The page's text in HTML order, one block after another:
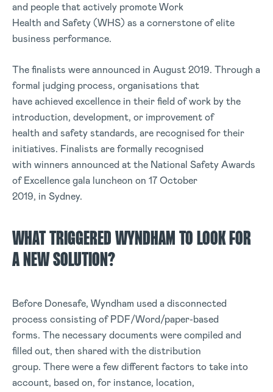
and people that actively promote Work
Health and Safety (WHS) as a cornerstone of elite
business performance.
The finalists were announced in August 2019. Through a
formal judging process, organisations that
have achieved excellence in their field of work by the
introduction, development, or improvement of
health and safety standards, are recognised for their
initiatives. Finalists are formally recognised
with winners announced at the National Safety Awards
of Excellence gala luncheon on 17 October
2019, in Sydney.
WHAT TRIGGERED WYNDHAM TO LOOK FOR
A NEW SOLUTION?
Before Donesafe, Wyndham used a disconnected
process consisting of PDF/Word/paper-based
forms. The necessary documents were compiled and
filled out, then shared with the distribution
group. There were a few different factors to take into
account, based on, for instance, location,